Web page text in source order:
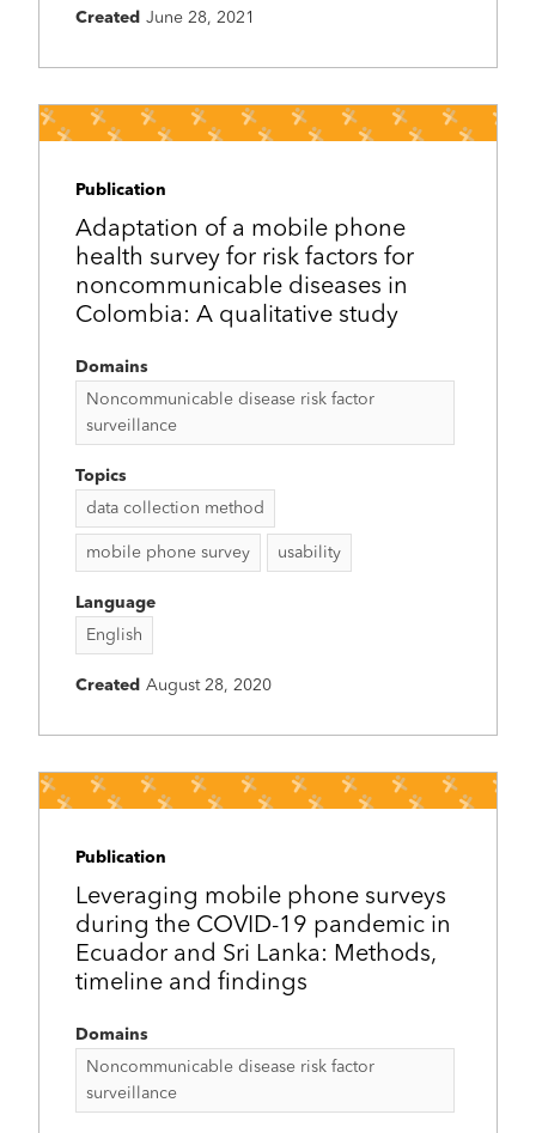
Created June 28, 2021
Publication
Adaptation of a mobile phone
health survey for risk factors for
noncommunicable diseases in
Colombia: A qualitative study
Domains
Noncommunicable disease risk factor
surveillance
Topics
data collection method
mobile phone survey usability
Language
English
Created August 28, 2020
Publication
Leveraging mobile phone surveys
during the COVID-19 pandemic in
Ecuador and Sri Lanka: Methods,
timeline and findings
Domains
Noncommunicable disease risk factor
surveillance